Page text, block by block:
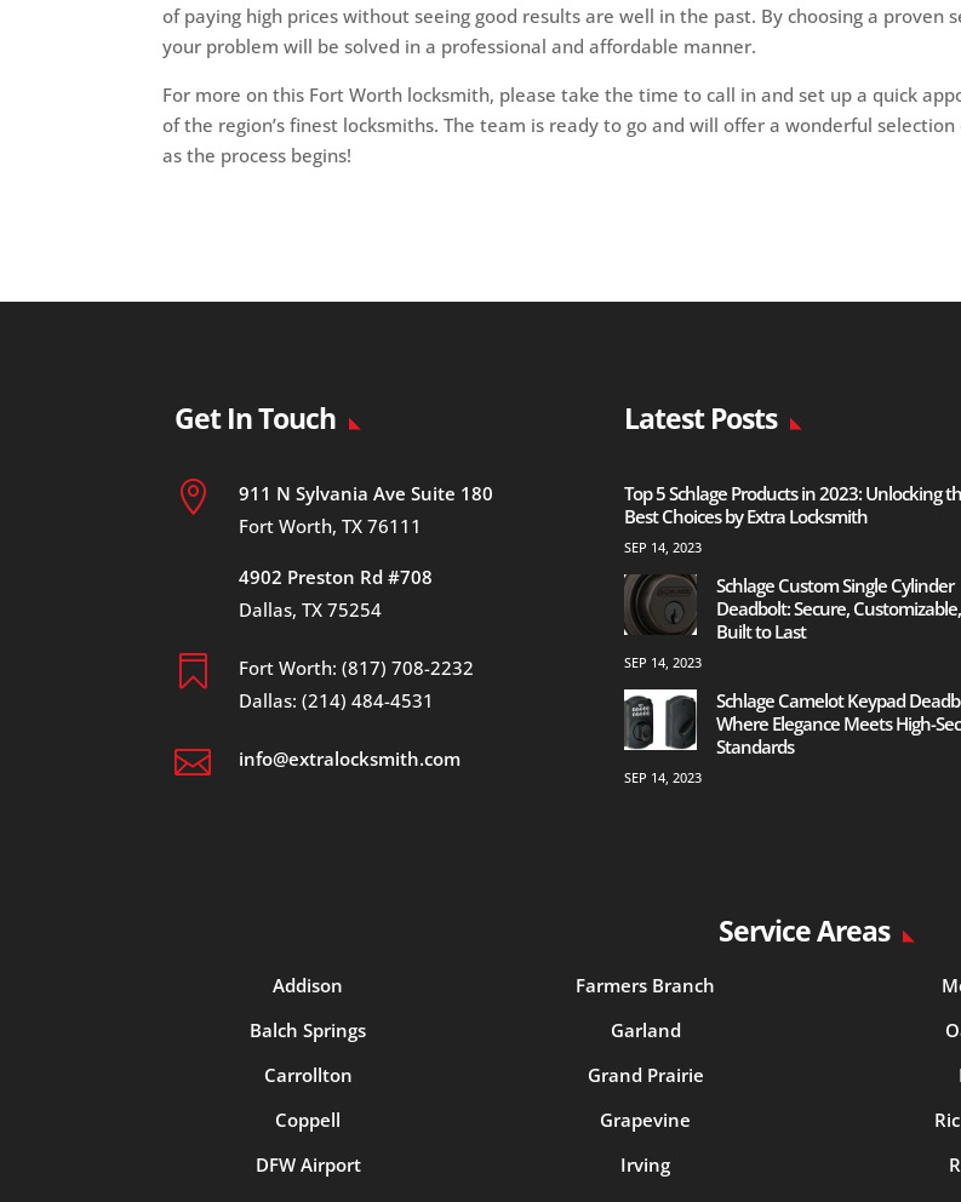
of paying high prices without seeing good results are well in the past. By choosing a proven
your problem will be solved in a professional and affordable manner.
For more on this Fort Worth locksmith, please take the time to call in and set up a quick
of the region’s finest locksmiths. The team is ready to go and will offer a wonderful selection
as the process begins!
Get In Touch

911 N Sylvania Ave Suite 180
Fort Worth, TX 76111
4902 Preston Rd #708
Dallas, TX 75254

Fort Worth: (817) 708-2232
Dallas: (214) 484-4531
 info@extralocksmith.com
Latest Posts
Top 5 Schlage Products in 2023: Unlocking
Best Choices by Extra Locksmith
SEP 14, 2023
Schlage Custom Single Cylinder
Deadbolt: Secure,
Built to Last
SEP 14, 2023
Schlage Camelot Keypad
Where Elegance Meets High-
Standards
SEP 14, 2023
Service Areas
Addison
Balch Springs
Carrollton
Coppell
DFW Airport
Farmers Branch
Garland
Grand Prairie
Grapevine
Irving